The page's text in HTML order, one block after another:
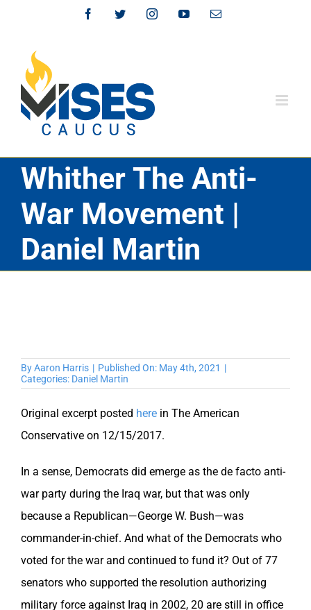
content
FacebookTwitterInstagramYouTubeEmail
Whither The Anti-
War Movement |
Daniel Martin
ByAaron Harris | Published On: May 4th, 2021 |
Categories: Daniel Martin
Original excerpt posted herein The American
Conservative on 12/15/2017.
In a sense, Democrats did emerge as the de facto anti-
war party during the Iraq war, but that was only
because a Republican—George W. Bush—was
commander-in-chief. And what of the Democrats who
voted for the war and continued to fund it? Out of 77
senators who supported the resolution authorizing
military force against Iraq in 2002, 20 are still in office